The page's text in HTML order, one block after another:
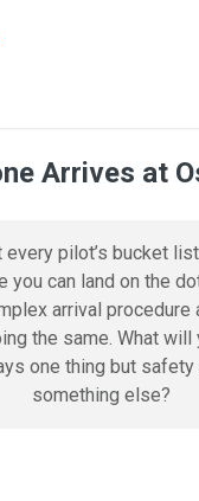
Arrives
Arrives at
every pilot’s bucket
can land on the
arrival procedure
the same. What will
one thing but
something else?